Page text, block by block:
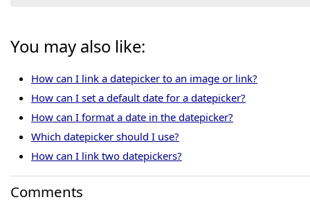
You may also like:
How can I link a datepicker to an image or link?
How can I set a default date for a datepicker?
How can I format a date in the datepicker?
Which datepicker should I use?
How can I link two datepickers?
Comments